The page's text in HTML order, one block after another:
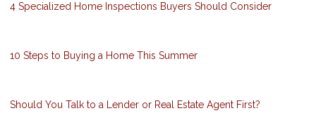
4 Specialized Home Inspections Buyers Should Consider
10 Steps to Buying a Home This Summer
Should You Talk to a Lender or Real Estate Agent First?